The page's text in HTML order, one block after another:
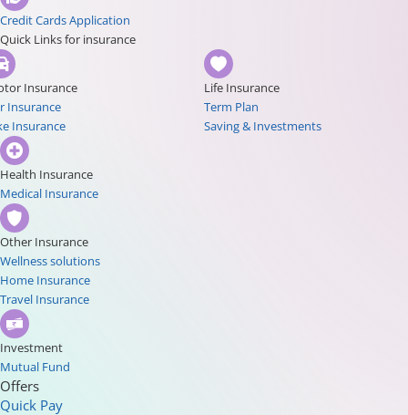
Credit Cards Application
Quick Links for insurance
Insurance
Insurance
Insurance
Life Insurance
Term Plan
Saving & Investments
Health Insurance
Medical Insurance
Other Insurance
Wellness solutions
Home Insurance
Travel Insurance
Investment
Mutual Fund
Offers
Quick Pay